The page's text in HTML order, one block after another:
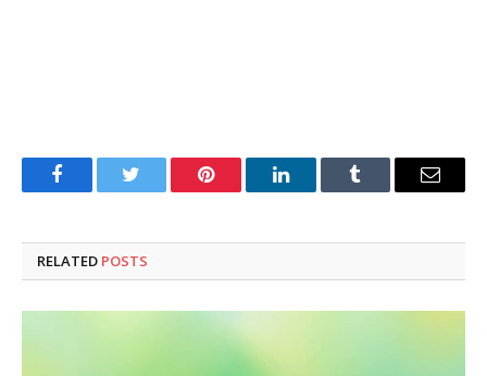
FacebookTwitter Pinterest LinkedInTumblr Email
RELATED POSTS